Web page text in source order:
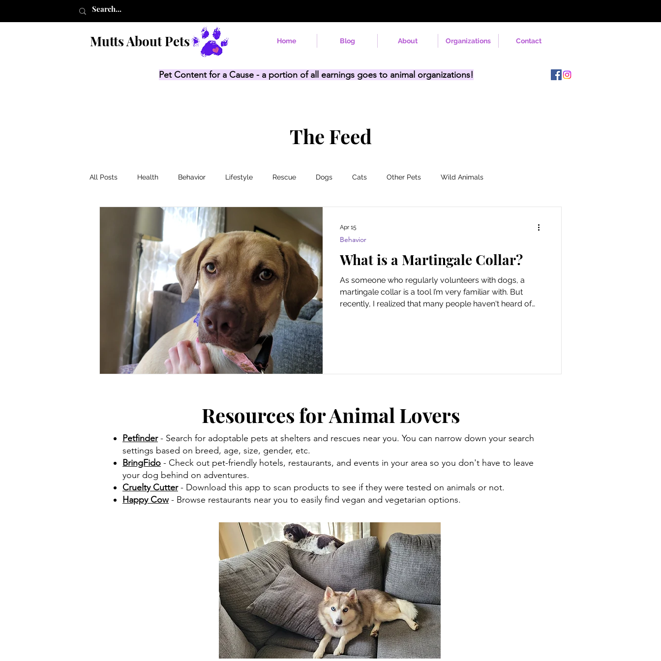
Mutts About Pets Home Blog About Organizations Contact
Pet Content for a Cause - a portion of all earnings goes to animal organizations!
The Feed
All Posts Health Behavior Lifestyle Rescue Dogs Cats Other Pets Wild Animals
Recalls
What is a Martingale Collar?
As someone who regularly volunteers with dogs, a
martingale collar is a tool I’m very familiar with. But
recently, I realized that many people haven't heard of
through links on this page, we may earn an affiliate
Behavior
Apr 15
Resources for Animal Lovers
Petfinder- Search for adoptable pets at shelters and rescues near you. You can narrow down your search
settings based on breed, age, size, gender, etc.
BringFido - Check out pet-friendly hotels, restaurants, and events in your area so you don't have to leave
your dog behind on adventures.
Cruelty Cutter- Download this app to scan products to see if they were tested on animals or not.
Happy Cow- Browse restaurants near you to easily find vegan and vegetarian options.